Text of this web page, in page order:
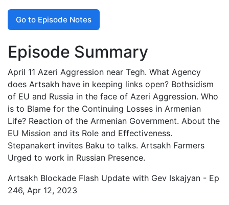
Go to Episode Notes
Episode Summary
April 11 Azeri Aggression near Tegh. What Agency
does Artsakh have in keeping links open? Bothsidism
of EU and Russia in the face of Azeri Aggression. Who
is to Blame for the Continuing Losses in Armenian
Life? Reaction of the Armenian Government. About the
EU Mission and its Role and Effectiveness.
Stepanakert invites Baku to talks. Artsakh Farmers
Urged to work in Russian Presence.
Artsakh Blockade Flash Update with Gev Iskajyan - Ep
246, Apr 12, 2023